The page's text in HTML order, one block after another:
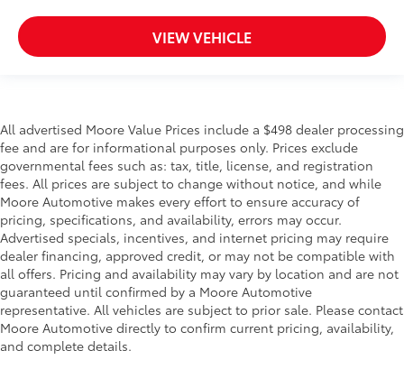
VIEW VEHICLE
All advertised Moore Value Prices include a $498 dealer processing
fee and are for informational purposes only. Prices exclude
governmental fees such as: tax, title, license, and registration
fees. All prices are subject to change without notice, and while
Moore Automotive makes every effort to ensure accuracy of
pricing, specifications, and availability, errors may occur.
Advertised specials, incentives, and internet pricing may require
dealer financing, approved credit, or may not be compatible with
all offers. Pricing and availability may vary by location and are not
guaranteed until confirmed by a Moore Automotive
representative. All vehicles are subject to prior sale. Please contact
Moore Automotive directly to confirm current pricing, availability,
and complete details.